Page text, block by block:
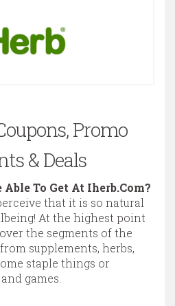
Promo
& Deals
To Get At Iherb.Com?
that it is so natural
At the highest point
the segments of the
supplements, herbs,
staple things or
games.